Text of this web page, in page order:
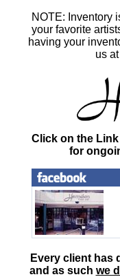
NOTE: Inventory
your favorite
having your
us
Click on the
for
Every client has
and as such we